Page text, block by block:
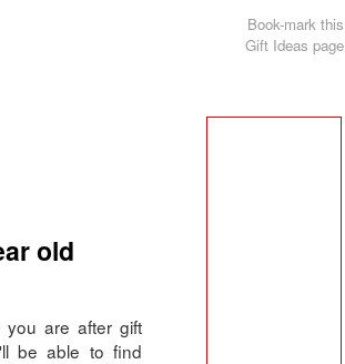
Book-mark this
Gift Ideas page
old
you are after gift
be able to find